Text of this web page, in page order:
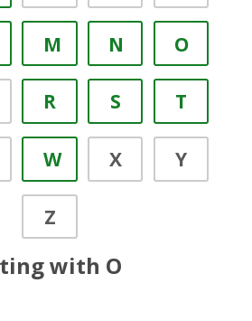
M N O
R S T
W X Y
Z
with O